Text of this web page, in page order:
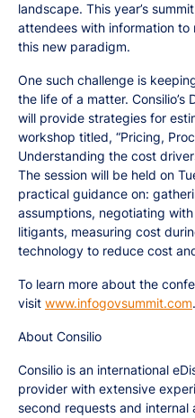
landscape. This year’s
attendees with information
this new paradigm.
One such challenge is
the life of a matter.
will provide strategies for
workshop titled, “Pricing,
Understanding the cost
The session will be held on
practical guidance on:
assumptions, negotiating
litigants, measuring cost
technology to reduce cost
To learn more about the
visit www.infogovsummit.com.
About Consilio
Consilio is an international
provider with extensive
second requests and